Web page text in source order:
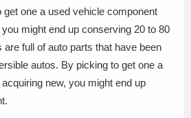
one a used vehicle component
might end up conserving 20 to 80
are full of auto parts that have been
autos. By picking to get one a
new, you might end up